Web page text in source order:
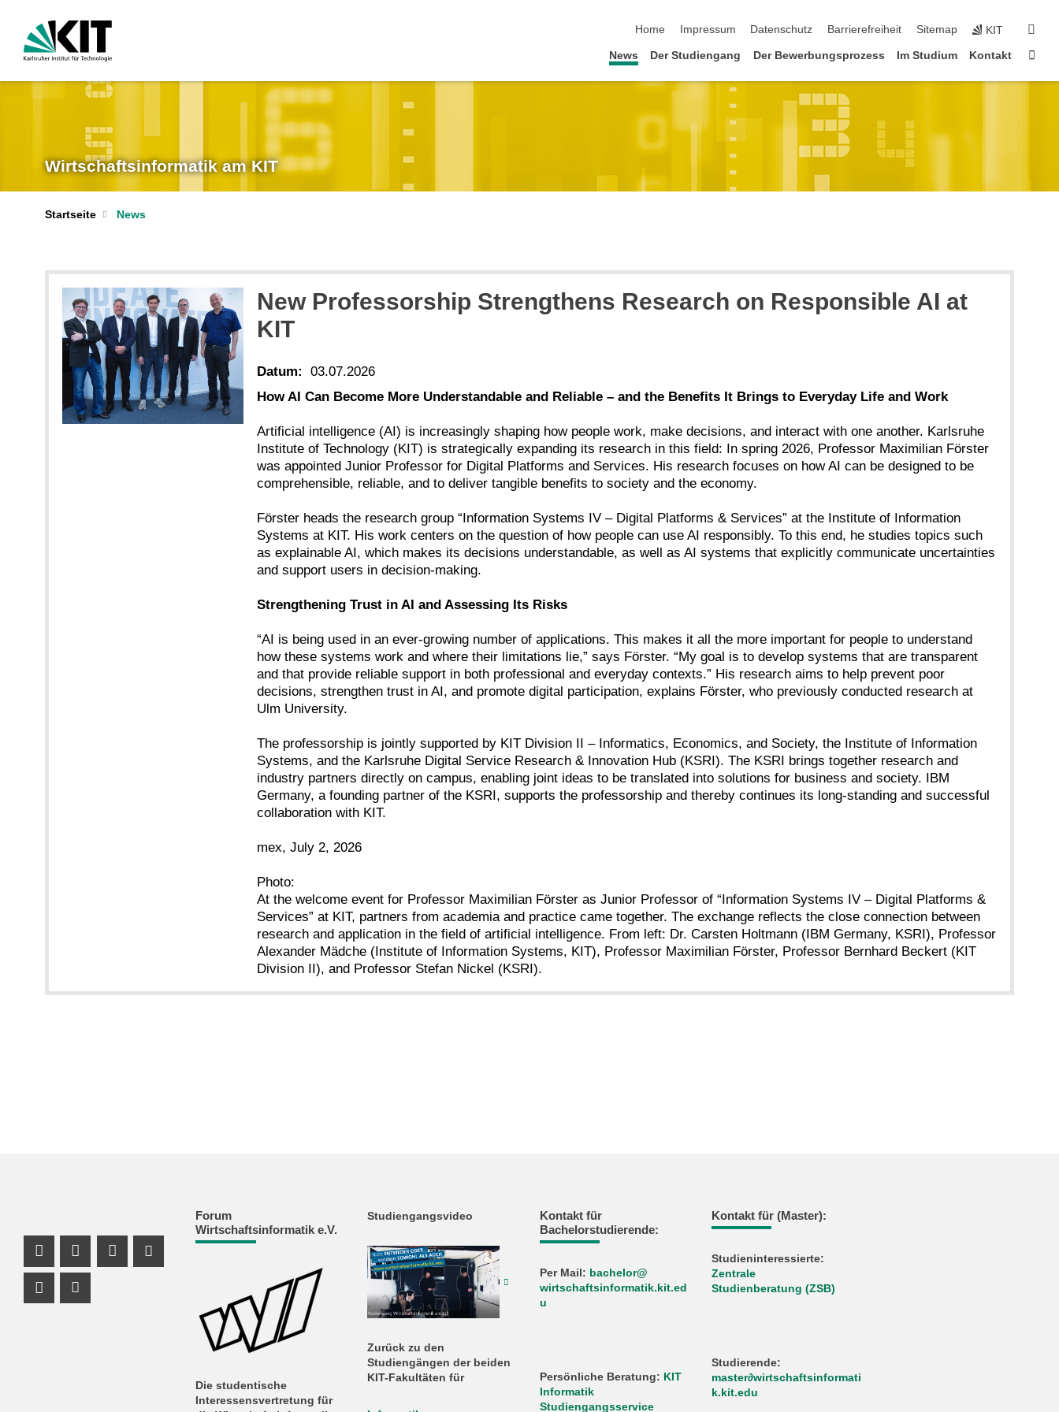
Home
Impressum Datenschutz Barrierefreiheit Sitemap KIT
News Der Studiengang Der Bewerbungsprozess Im Studium Kontakt
Wirtschaftsinformatik am KIT
Startseite News
New Professorship Strengthens Research on Responsible AI at
KIT
Datum:
03.07.2026
How AI Can Become More Understandable and Reliable – and the Benefits It Brings to Everyday Life and Work
Artificial intelligence (AI) is increasingly shaping how people work, make decisions, and interact with one another. Karlsruhe
Institute of Technology (KIT) is strategically expanding its research in this field: In spring 2026, Professor Maximilian Förster
was appointed Junior Professor for Digital Platforms and Services. His research focuses on how AI can be designed to be
comprehensible, reliable, and to deliver tangible benefits to society and the economy.
Förster heads the research group “Information Systems IV – Digital Platforms & Services” at the Institute of Information
Systems at KIT. His work centers on the question of how people can use AI responsibly. To this end, he studies topics such
as explainable AI, which makes its decisions understandable, as well as AI systems that explicitly communicate uncertainties
and support users in decision-making.
Strengthening Trust in AI and Assessing Its Risks
“AI is being used in an ever-growing number of applications. This makes it all the more important for people to understand
how these systems work and where their limitations lie,” says Förster. “My goal is to develop systems that are transparent
and that provide reliable support in both professional and everyday contexts.” His research aims to help prevent poor
decisions, strengthen trust in AI, and promote digital participation, explains Förster, who previously conducted research at
Ulm University.
The professorship is jointly supported by KIT Division II – Informatics, Economics, and Society, the Institute of Information
Systems, and the Karlsruhe Digital Service Research & Innovation Hub (KSRI). The KSRI brings together research and
industry partners directly on campus, enabling joint ideas to be translated into solutions for business and society. IBM
Germany, a founding partner of the KSRI, supports the professorship and thereby continues its long-standing and successful
collaboration with KIT.
mex, July 2, 2026
Photo:
At the welcome event for Professor Maximilian Förster as Junior Professor of “Information Systems IV – Digital Platforms &
Services” at KIT, partners from academia and practice came together. The exchange reflects the close connection between
research and application in the field of artificial intelligence. From left: Dr. Carsten Holtmann (IBM Germany, KSRI), Professor
Alexander Mädche (Institute of Information Systems, KIT), Professor Maximilian Förster, Professor Bernhard Beckert (KIT
Division II), and Professor Stefan Nickel (KSRI).
Forum
Wirtschaftsinformatik e.V.
Die studentische
Interessensvertretung für
Studiengangsvideo
Zurück zu den
Studiengängen der beiden
KIT-Fakultäten für
Kontakt für
Bachelorstudierende:
Per Mail: bachelor@
wirtschaftsinformatik.kit.ed
u
Persönliche Beratung: KIT
Informatik
Studiengangsservice
Kontakt für (Master):
Studieninteressierte:
Zentrale
Studienberatung (ZSB)
Studierende:
master∂wirtschaftsinformati
k.kit.edu
Facebook Profil
Instagram Profil
Facebook Profil
Youtube Profil
Instagram Profil
Youtube Profil